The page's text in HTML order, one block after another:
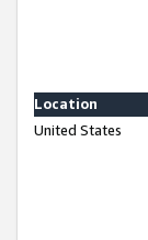
Location
United States